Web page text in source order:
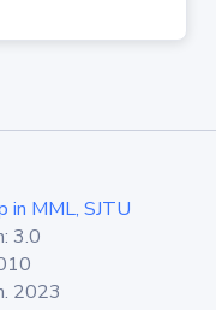
in MML, SJTU
3.0
2023